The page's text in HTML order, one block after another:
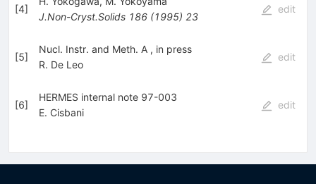
[4]
J.Non-Cryst.Solids 186(1995) 23
edit
[5]
Nucl. Instr. and Meth. A , in press
R. De Leo
edit
[6]
HERMES internal note 97-003
E. Cisbani
edit